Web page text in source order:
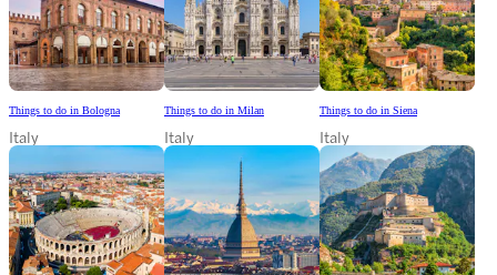
Things to do in Bologna
Italy
Things to do in Milan
Italy
Things to do in Siena
Italy